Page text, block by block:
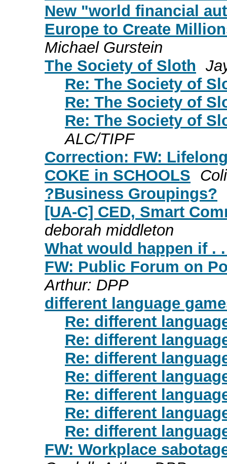
New "world financial
Europe to Create
Michael Gurstein
The Society of Sloth
Re: The Society of
Re: The Society of
Re: The Society of
ALC/TIPF
Correction: FW:
COKE in SCHOOLS
?Business Groupings?
[UA-C] CED, Smart
deborah middleton
What would happen if .
FW: Public Forum on
Arthur: DPP
different language
Re: different
Re: different
Re: different
Re: different
Re: different
Re: different
Re: different
FW: Workplace